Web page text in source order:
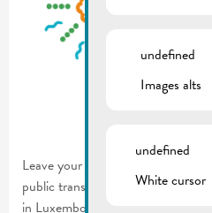
Leave your car at home and take
public transport and nightlife bus
in Luxembourg City on the eve of
undefined
Images alts
undefined
White cursor